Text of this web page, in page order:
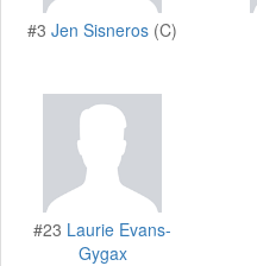
#3 Jen Sisneros (C)
#23 Laurie Evans-
Gygax